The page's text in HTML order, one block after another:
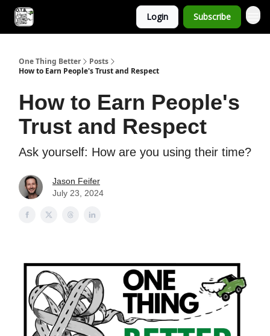
Login Subscribe
One Thing Better
Posts
How to Earn People's Trust and Respect
How to Earn People's
Trust and Respect
Ask yourself: How are you using their time?
Jason Feifer
July 23, 2024